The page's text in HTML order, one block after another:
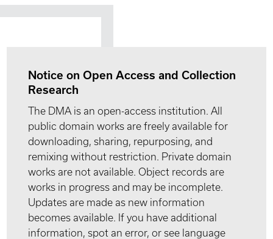
Notice on Open Access and Collection
Research
The DMA is an open-access institution. All
public domain works are freely available for
downloading, sharing, repurposing, and
remixing without restriction. Private domain
works are not available. Object records are
works in progress and may be incomplete.
Updates are made as new information
becomes available. If you have additional
information, spot an error, or see language